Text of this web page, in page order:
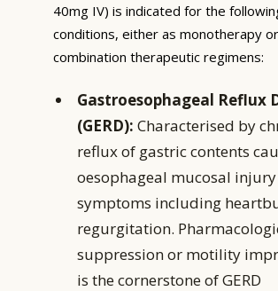
40mg IV) is indicated for the
conditions, either as monotherapy
combination therapeutic regimens:
Gastroesophageal Reflux
(GERD): Characterised by
reflux of gastric contents
oesophageal mucosal
symptoms including
regurgitation.
suppression or motility
is the cornerstone of GERD